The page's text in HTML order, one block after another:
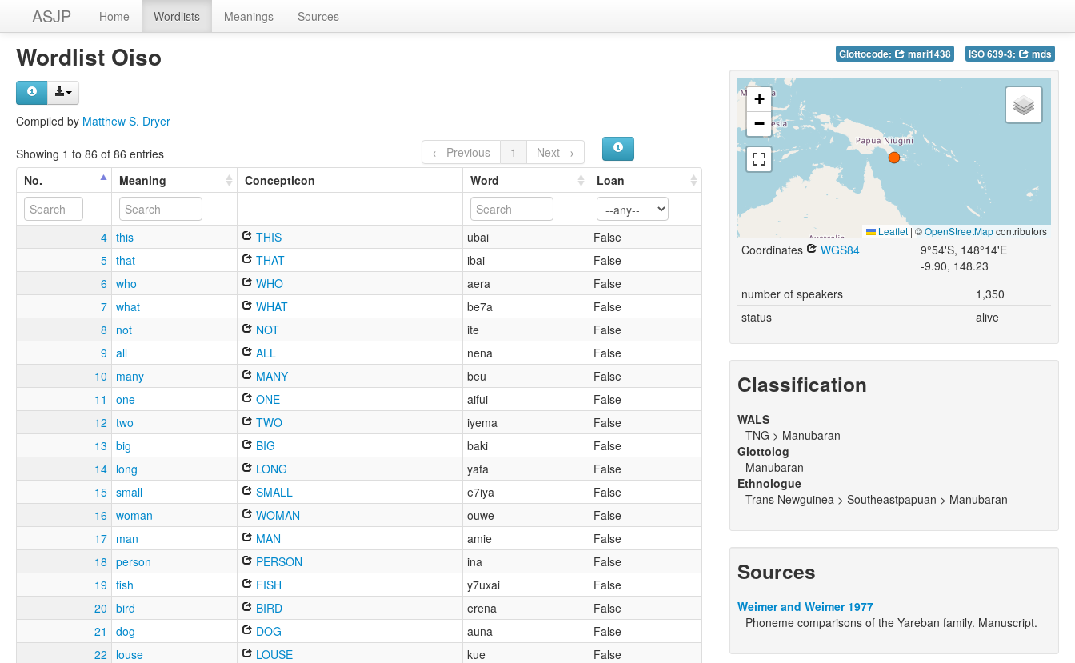
ASJP Home Wordlists Meanings Sources
Wordlist Oiso
Compiled by Matthew S. Dryer
Showing 1 to 86 of 86 entries ← Previous 1
Next →
No.
Meaning Concepticon Word Loan
4 this THIS ubai
False
5 that THAT ibai
False
6
who WHO aera
False
7 what WHAT be7a
False
8
not NOT ite
False
9 all ALL nena
False
10
many MANY beu
False
11
one ONE aifui
False
12
two TWO iyema
False
13
big BIG baki
False
14 long LONG yafa
False
15 small SMALL e7iya
False
16
woman WOMAN ouwe
False
17 man MAN amie
False
18
person PERSON ina
False
19 fish FISH y7uxai
False
20
bird BIRD erena
False
21
dog DOG auna
False
22
louse LOUSE kue
False
Glottocode: mari1438 ISO 639-3: mds
+
−
Leaflet | ©OpenStreetMapcontributors
Coordinates WGS84
9°54'S, 148°14'E
-9.90, 148.23
number of speakers
1,350
status
alive
Classification
WALS
TNG > Manubaran
Glottolog
Manubaran
Ethnologue
Trans Newguinea > Southeastpapuan > Manubaran
Sources
Weimer and Weimer 1977
Phoneme comparisons of the Yareban family. Manuscript.